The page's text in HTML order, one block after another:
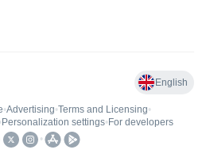
English
•Advertising•Terms and Licensing•
Personalization settings• For developers
•